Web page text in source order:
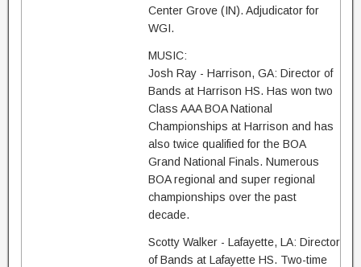
Center Grove (IN). Adjudicator for
WGI.
MUSIC:
Josh Ray - Harrison, GA: Director of
Bands at Harrison HS. Has won two
Class AAA BOA National
Championships at Harrison and has
also twice qualified for the BOA
Grand National Finals. Numerous
BOA regional and super regional
championships over the past
decade.
Scotty Walker - Lafayette, LA: Director
of Bands at Lafayette HS. Two-time